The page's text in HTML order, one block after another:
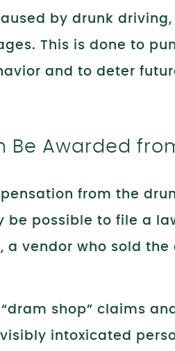
by drunk
This is done to
and to deter
Be Awarded
from the
be possible to file a
a vendor who sold
shop” claims
intoxicated